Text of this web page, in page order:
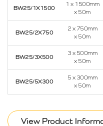
BW25/1X1500
1 x 1500mm
x 50m
BW25/2X750
2 x 750mm
x 50m
BW25/3X500
3 x 500mm
x 50m
BW25/5X300
5 x 300mm
x 50m
View Product